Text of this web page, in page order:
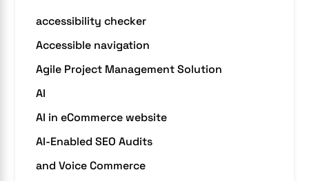
accessibility checker
Accessible navigation
Agile Project Management Solution
AI
AI in eCommerce website
AI-Enabled SEO Audits
and Voice Commerce